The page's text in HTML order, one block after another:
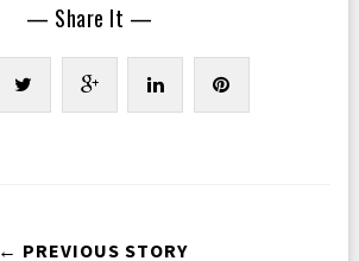
— Share It —
← PREVIOUS STORY